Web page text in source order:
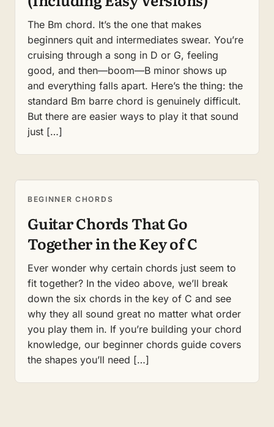
The Bm chord. It’s the one that makes
beginners quit and intermediates swear. You’re
cruising through a song in D or G, feeling
good, and then—boom—B minor shows up
and everything falls apart. Here’s the thing: the
standard Bm barre chord is genuinely difficult.
But there are easier ways to play it that sound
just […]
BEGINNER CHORDS
Guitar Chords That Go
Together in the Key of C
Ever wonder why certain chords just seem to
fit together? In the video above, we’ll break
down the six chords in the key of C and see
why they all sound great no matter what order
you play them in. If you’re building your chord
knowledge, our beginner chords guide covers
the shapes you’ll need […]